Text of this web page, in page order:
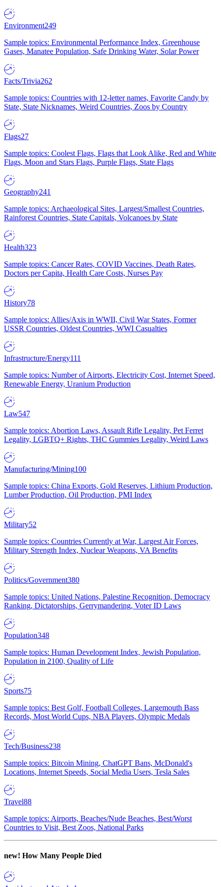
Environment249
Sample topics: Environmental Performance Index, Greenhouse
Gases, Manatee Population, Safe Drinking Water, Solar Power
Facts/Trivia262
Sample topics: Countries with 12-letter names, Favorite Candy by
State, State Nicknames, Weird Countries, Zoos by Country
Flags27
Sample topics: Coolest Flags, Flags that Look Alike, Red and White
Flags, Moon and Stars Flags, Purple Flags, State Flags
Geography241
Sample topics: Archaeological Sites, Largest/Smallest Countries,
Rainforest Countries, State Capitals, Volcanoes by State
Health323
Sample topics: Cancer Rates, COVID Vaccines, Death Rates,
Doctors per Capita, Health Care Costs, Nurses Pay
History78
Sample topics: Allies/Axis in WWII, Civil War States, Former
USSR Countries, Oldest Countries, WWI Casualties
Infrastructure/Energy111
Sample topics: Number of Airports, Electricity Cost, Internet Speed,
Renewable Energy, Uranium Production
Law547
Sample topics: Abortion Laws, Assault Rifle Legality, Pet Ferret
Legality, LGBTQ+ Rights, THC Gummies Legality, Weird Laws
Manufacturing/Mining100
Sample topics: China Exports, Gold Reserves, Lithium Production,
Lumber Production, Oil Production, PMI Index
Military52
Sample topics: Countries Currently at War, Largest Air Forces,
Military Strength Index, Nuclear Weapons, VA Benefits
Politics/Government380
Sample topics: United Nations, Palestine Recognition, Democracy
Ranking, Dictatorships, Gerrymandering, Voter ID Laws
Population348
Sample topics: Human Development Index, Jewish Population,
Population in 2100, Quality of Life
Sports75
Sample topics: Best Golf, Football Colleges, Largemouth Bass
Records, Most World Cups, NBA Players, Olympic Medals
Tech/Business238
Sample topics: Bitcoin Mining, ChatGPT Bans, McDonald's
Locations, Internet Speeds, Social Media Users, Tesla Sales
Travel88
Sample topics: Airports, Beaches/Nude Beaches, Best/Worst
Countries to Visit, Best Zoos, National Parks
new! How Many People Died